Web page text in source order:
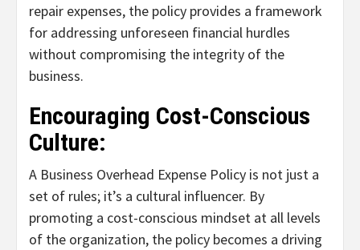
repair expenses, the policy provides a framework
for addressing unforeseen financial hurdles
without compromising the integrity of the
business.
Encouraging Cost-Conscious
Culture:
A Business Overhead Expense Policy is not just a
set of rules; it’s a cultural influencer. By
promoting a cost-conscious mindset at all levels
of the organization, the policy becomes a driving